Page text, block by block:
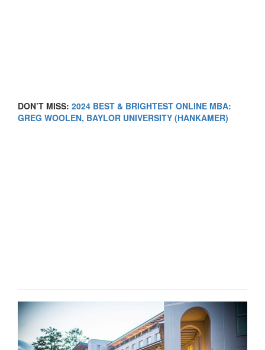
DON’T MISS: 2024 BEST & BRIGHTEST ONLINE MBA:
GREG WOOLEN, BAYLOR UNIVERSITY (HANKAMER)